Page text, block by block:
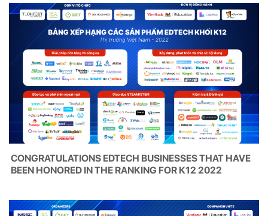
CONGRATULATIONS EDTECH BUSINESSES THAT HAVE
BEEN HONORED IN THE RANKING FOR K12 2022